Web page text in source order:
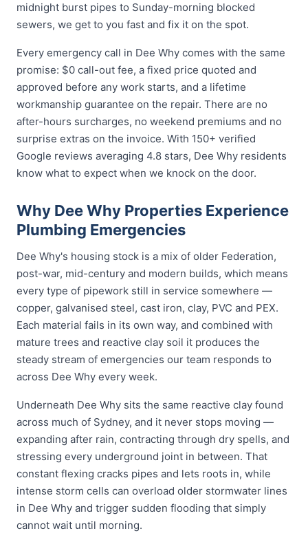
midnight burst pipes to Sunday-morning blocked
sewers, we get to you fast and fix it on the spot.
Every emergency call in Dee Why comes with the same
promise: $0 call-out fee, a fixed price quoted and
approved before any work starts, and a lifetime
workmanship guarantee on the repair. There are no
after-hours surcharges, no weekend premiums and no
surprise extras on the invoice. With 150+ verified
Google reviews averaging 4.8 stars, Dee Why residents
know what to expect when we knock on the door.
Why Dee Why Properties Experience
Plumbing Emergencies
Dee Why's housing stock is a mix of older Federation,
post-war, mid-century and modern builds, which means
every type of pipework still in service somewhere —
copper, galvanised steel, cast iron, clay, PVC and PEX.
Each material fails in its own way, and combined with
mature trees and reactive clay soil it produces the
steady stream of emergencies our team responds to
across Dee Why every week.
Underneath Dee Why sits the same reactive clay found
across much of Sydney, and it never stops moving —
expanding after rain, contracting through dry spells, and
stressing every underground joint in between. That
constant flexing cracks pipes and lets roots in, while
intense storm cells can overload older stormwater lines
in Dee Why and trigger sudden flooding that simply
cannot wait until morning.